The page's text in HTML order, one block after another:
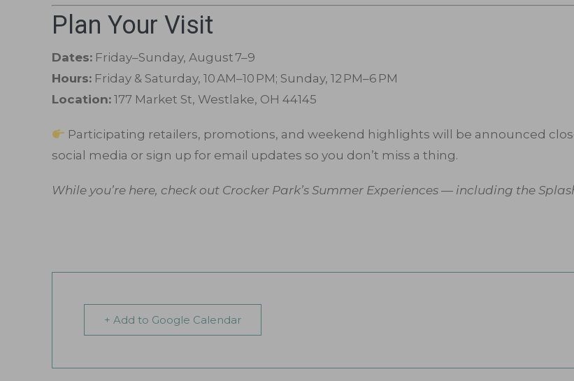
Plan Your Visit
Dates: Friday–Sunday, August 7–9
Hours: Friday & Saturday, 10 AM–10 PM; Sunday, 12 PM–6 PM
Location: 177 Market St, Westlake, OH 44145
Participating retailers, promotions, and weekend highlights will be announced
social media or sign up for email updates so you don’t miss a thing.
While you’re here, check out Crocker Park’s Summer Experiences — including the
+ Add to Google Calendar